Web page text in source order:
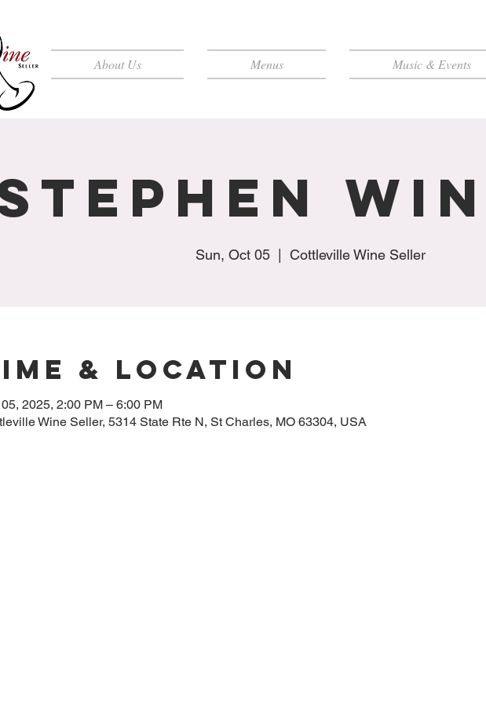
About Us Menus Music & Events
Sun, Oct 05
  |
Cottleville Wine Seller
& Location
2025, 2:00 PM – 6:00 PM
Wine Seller, 5314 State Rte N, St Charles, MO 63304, USA